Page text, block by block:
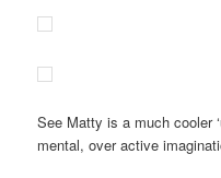
See Matty is a much cooler
mental, over active